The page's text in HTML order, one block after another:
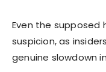
Even the supposed
suspicion, as
genuine slowdown